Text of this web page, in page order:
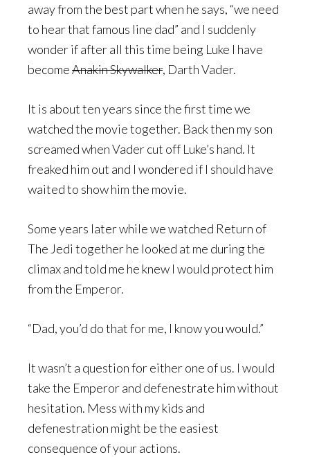
away from the best part when he says, “we need
to hear that famous line dad” and I suddenly
wonder if after all this time being Luke I have
becomeAnakin Skywalker, Darth Vader.
It is about ten years since the first time we
watched the movie together. Back then my son
screamed when Vader cut off Luke’s hand. It
freaked him out and I wondered if I should have
waited to show him the movie.
Some years later while we watched Return of
The Jedi together he looked at me during the
climax and told me he knew I would protect him
from the Emperor.
“Dad, you’d do that for me, I know you would.”
It wasn’t a question for either one of us. I would
take the Emperor and defenestrate him without
hesitation. Mess with my kids and
defenestration might be the easiest
consequence of your actions.